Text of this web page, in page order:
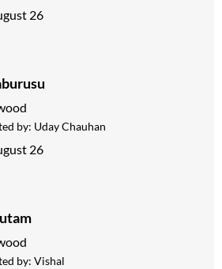
26
by: Uday Chauhan
26
by: Vishal